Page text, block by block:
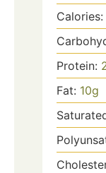
Calories:
Protein:
Fat: 10g